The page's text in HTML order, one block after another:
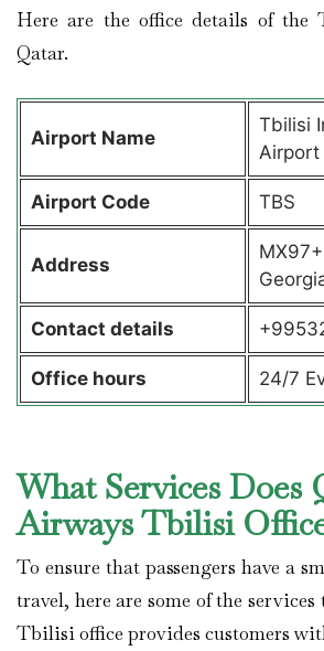
Here are the office details of
Qatar.
Airport Name
Tbilisi
Airport
Airport Code TBS
Address
Contact details
Office hours 24/7
What Services Does
Airways Tbilisi
To ensure that passengers have a
travel, here are some of the
Tbilisi office provides customers